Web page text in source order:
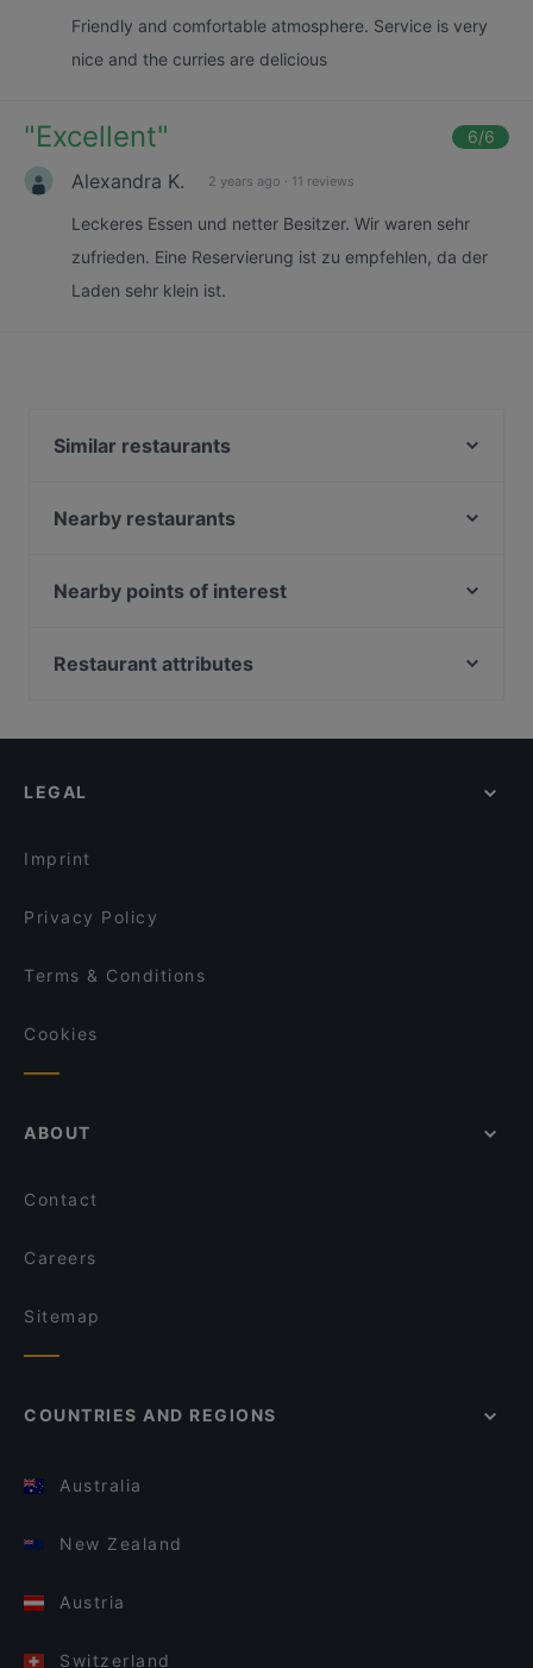
Friendly and comfortable atmosphere. Service is very
nice and the curries are delicious
"Excellent" 6/6
Alexandra K. 2 years ago · 11 reviews
Leckeres Essen und netter Besitzer. Wir waren sehr
zufrieden. Eine Reservierung ist zu empfehlen, da der
Laden sehr klein ist.
Similar restaurants
Pizza Cento
Sophias
Luna Café & Bar
Nearby restaurants
Mii Tii Sushi
Mandalay Restaurant
Nearby points of interest
Bahnhof Senefelderplatz, Berlin
Restaurant attributes
Restaurants For Business Lunch in Cologne
LEGAL
Imprint
Privacy Policy
Terms & Conditions
Cookies
ABOUT
Contact
Careers
Sitemap
COUNTRIES AND REGIONS
Australia
New Zealand
Austria
Switzerland